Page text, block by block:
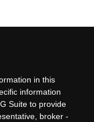
in this
information
Suite to provide
broker -